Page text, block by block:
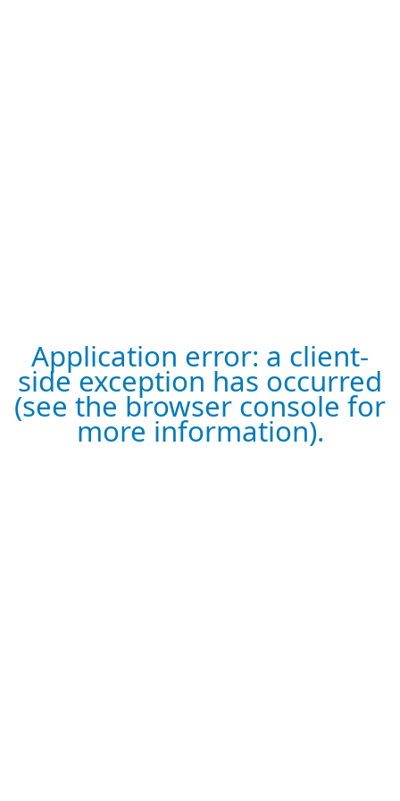
Application error: a client-
side exception has occurred
(see the browser console for
more information).